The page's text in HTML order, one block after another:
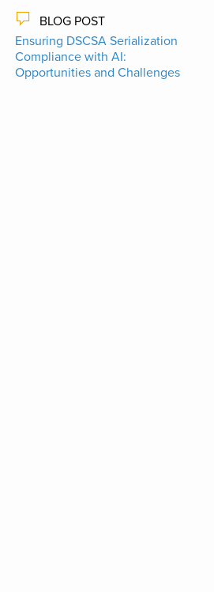
BLOG POST
Ensuring DSCSA Serialization
Compliance with AI:
Opportunities and Challenges